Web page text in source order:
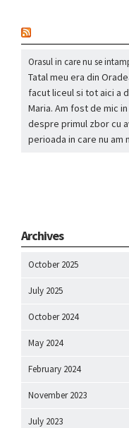
Orasul in care nu se
Tatal meu era din
facut liceul si tot aici a
Maria. Am fost de mic
despre primul zbor cu
perioada in care nu am
Archives
October 2025
July 2025
October 2024
May 2024
February 2024
November 2023
July 2023